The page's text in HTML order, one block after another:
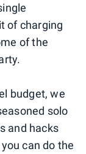
of charging
of the
budget, we
solo
and hacks
can do the